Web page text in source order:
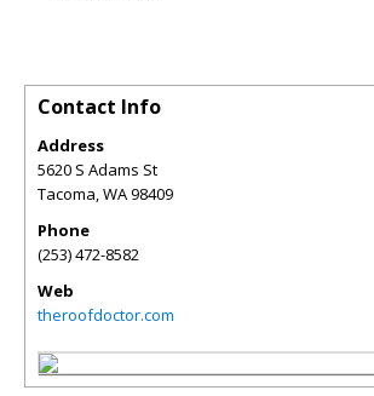
Contact Info
Address
5620 S Adams St
Tacoma,WA98409
Phone
(253) 472-8582
Web
theroofdoctor.com